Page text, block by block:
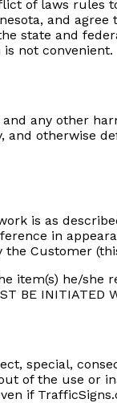
of laws
and
state and
not convenient.
any other
otherwise
is as
in
Customer
he/she
INITIATED
special,
of the use
if